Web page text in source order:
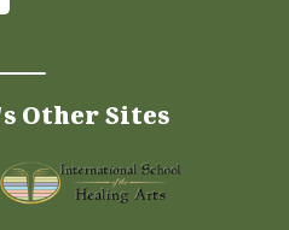
Other Sites